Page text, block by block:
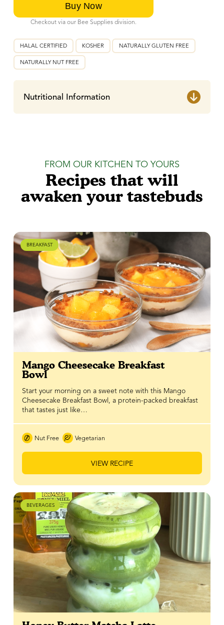
Checkout via our Bee Supplies division.
HALAL CERTIFIED KOSHER NATURALLY GLUTEN FREE
NATURALLY NUT FREE
Nutritional Information
FROM OUR KITCHEN TO YOURS
Recipes that will
awaken your tastebuds
BREAKFAST
Mango Cheesecake Breakfast
Bowl
Start your morning on a sweet note with this Mango
Cheesecake Breakfast Bowl, a protein-packed breakfast
that tastes just like…
Nut Free Vegetarian
VIEW RECIPE
BEVERAGES